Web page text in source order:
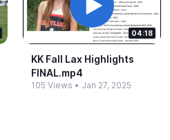
04:18
KK Fall Lax Highlights
FINAL.​mp4
105 Views • Jan 27, 2025